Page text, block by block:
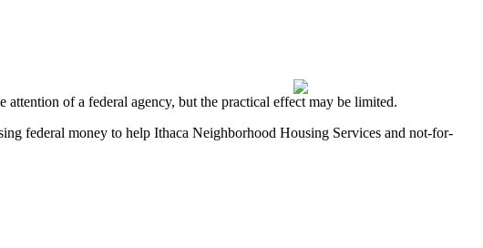
of a federal agency, but the practical effect may be limited.
federal money to help Ithaca Neighborhood Housing Services and not-for-